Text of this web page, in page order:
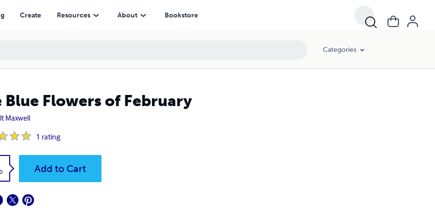
Create Resources About Bookstore
Categories
Blue Flowers of February
Maxwell
1 rating
Add to Cart